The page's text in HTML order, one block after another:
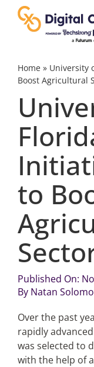
content
Digital
Business Culture
Videos
Podcast Archives
Articles
Search
Home» University
Boost Agricultural
to
Published On:
By Natan
Over the past
rapidly
was selected to
with the help of